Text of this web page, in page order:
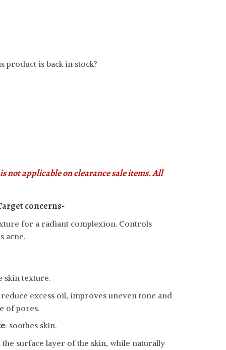
product is back in stock?
not applicable on clearance sale items. All
concerns-
for a radiant complexion. Controls
acne.
skin texture.
reduce excess oil, improves uneven tone and
of pores.
: soothes skin.
surface layer of the skin, while naturally